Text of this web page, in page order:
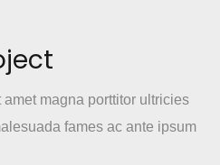
magna porttitor ultricies
fames ac ante ipsum